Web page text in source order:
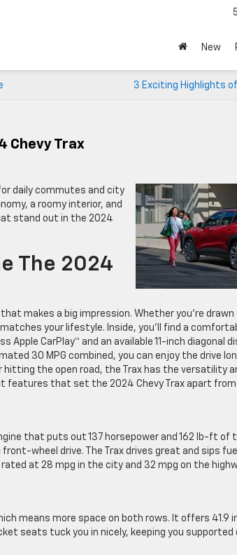
New
3 Exciting Highlights
Chevy Trax
daily commutes and city
a roomy interior, and
stand out in the 2024
The 2024
makes a big impression. Whether you’re
your lifestyle. Inside, you’ll find a
Apple CarPlay™ and an available 11-inch diagonal
30 MPG combined, you can enjoy the drive
hitting the open road, the Trax has the versatility
features that set the 2024 Chevy Trax apart
that puts out 137 horsepower and 162 lb-ft of
wheel drive. The Trax drives great and sips
at 28 mpg in the city and 32 mpg on the
means more space on both rows. It offers 41.9
seats tuck you in nicely, keeping you supported